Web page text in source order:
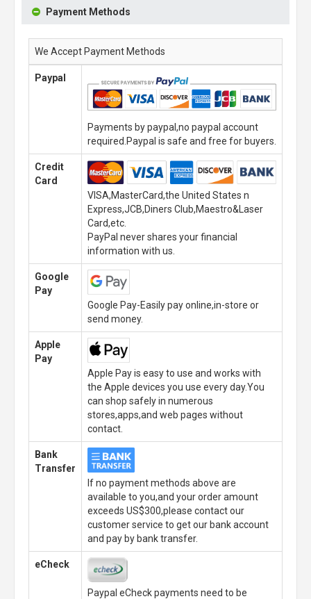
Payment Methods
We Accept Payment Methods
Paypal
Payments by paypal,no paypal account
required.Paypal is safe and free for buyers.
Credit
Card
VISA,MasterCard,the United States n
Express,JCB,Diners Club,Maestro&Laser
Card,etc.
PayPal never shares your financial
information with us.
Google
Pay
Google Pay-Easily pay online,in-store or
send money.
Apple
Pay
Apple Pay is easy to use and works with
the Apple devices you use every day.You
can shop safely in numerous
stores,apps,and web pages without
contact.
Bank
Transfer
If no payment methods above are
available to you,and your order amount
exceeds US$300,please contact our
customer service to get our bank account
and pay by bank transfer.
eCheck
Paypal eCheck payments need to be